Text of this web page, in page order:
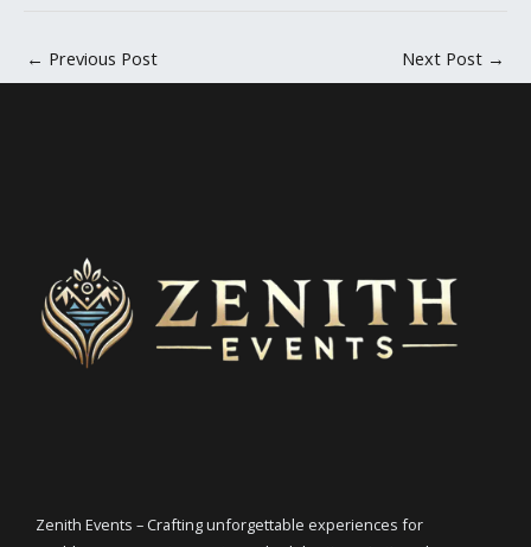
← Previous Post Next Post →
Zenith Events – Crafting unforgettable experiences for